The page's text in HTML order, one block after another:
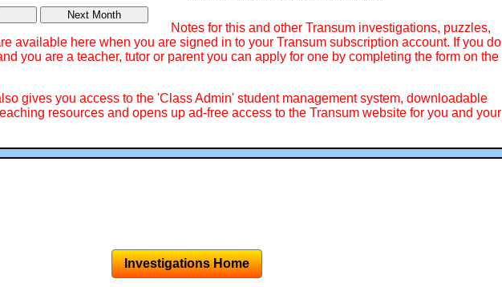
Notes for this and other Transum investigations, puzzles,
available here when you are signed in to your Transum subscription account. If you do
you are a teacher, tutor or parent you can apply for one by completing the form on the
gives you access to the 'Class Admin' student management system, downloadable
resources and opens up ad-free access to the Transum website for you and your
Investigations Home